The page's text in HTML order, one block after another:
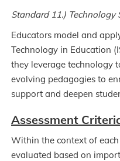
Standard 11.) Technology
Educators model and
Technology in Education
they leverage technology
evolving pedagogies to
support and deepen
Assessment
Within the context of
evaluated based on